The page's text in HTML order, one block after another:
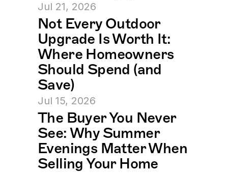
Jul 21, 2026
Not Every Outdoor
Upgrade Is Worth It:
Where Homeowners
Should Spend (and
Save)
Jul 15, 2026
The Buyer You Never
See: Why Summer
Evenings Matter When
Selling Your Home